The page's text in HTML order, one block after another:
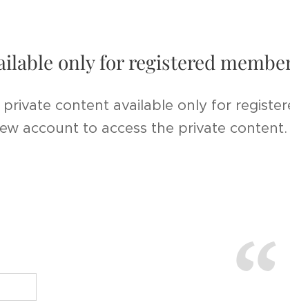
only for registered
content available only for
account to access the private content.